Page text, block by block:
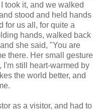
took it, and we walked
stood and held hands
for us all, for quite a
hands, walked back
she said, "You are
there. Her small gesture
I'm still heart-warmed by
the world better, and
as a visitor, and had to